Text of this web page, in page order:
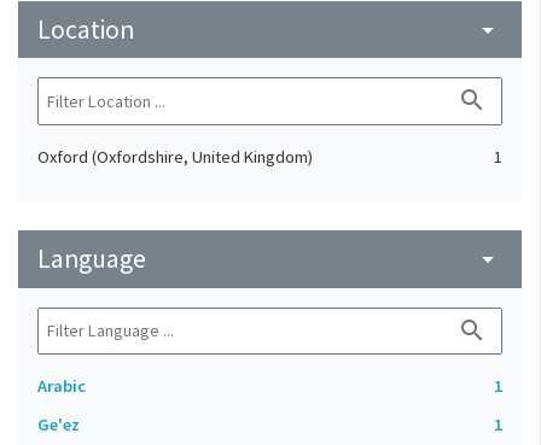
Location arrow_drop_down
search
Oxford (Oxfordshire, United Kingdom) 1
Language arrow_drop_down
search
Arabic
1
Ge'ez
1